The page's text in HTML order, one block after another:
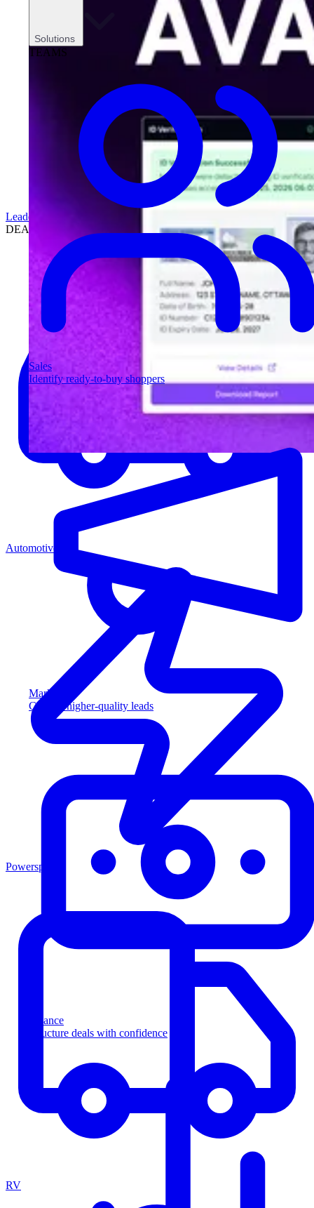
Solutions
TEAMS
Sales
Identify ready-to-buy shoppers
Marketing
Capture higher-quality leads
Finance
Structure deals with confidence
Leadership
DEALERSHIPS
Automotive
Powersports
RV